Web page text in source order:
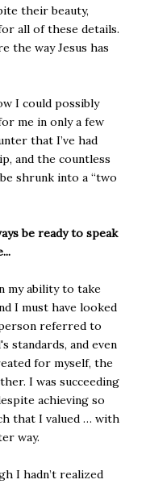
their beauty,
all of these details.
the way Jesus has
I could possibly
me in only a few
that I’ve had
and the countless
shrunk into a “two
be ready to speak
my ability to take
I must have looked
referred to
standards, and even
for myself, the
I was succeeding
achieving so
that I valued … with
way.
I hadn’t realized